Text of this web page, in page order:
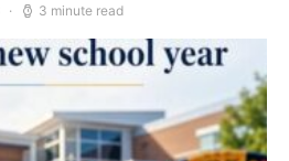
3 minute read